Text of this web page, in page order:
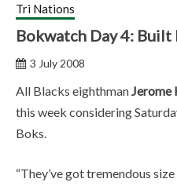
Tri Nations
Bokwatch Day 4: Built
3 July 2008
All Blacks eighthman Jerome
this week considering
Boks.
“They’ve got tremendous